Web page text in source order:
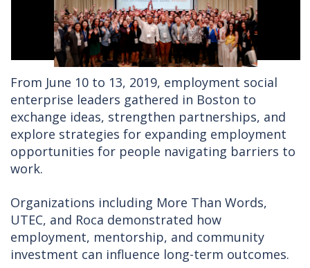
From June 10 to 13, 2019, employment social
enterprise leaders gathered in Boston to
exchange ideas, strengthen partnerships, and
explore strategies for expanding employment
opportunities for people navigating barriers to
work.
Organizations including More Than Words,
UTEC, and Roca demonstrated how
employment, mentorship, and community
investment can influence long-term outcomes.